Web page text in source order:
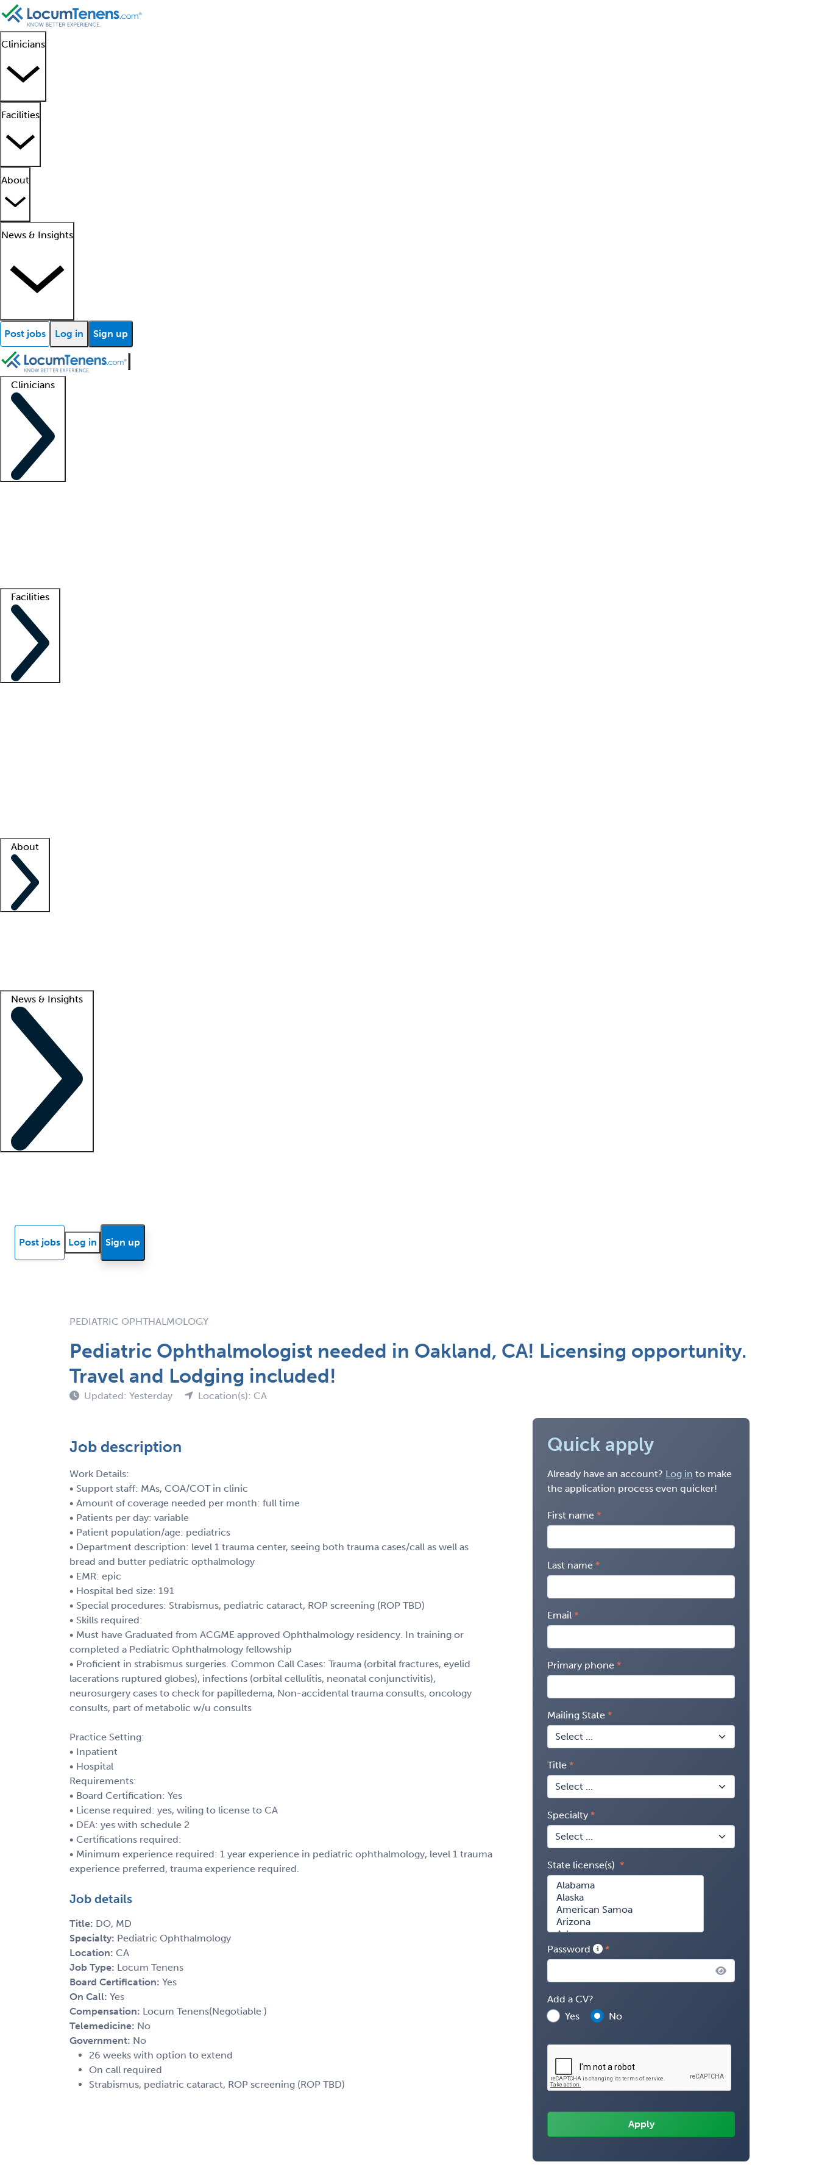
Clinicians
Facilities
About
News & Insights
Post jobs Log in Sign up
Clinicians
Facilities
About
News & Insights
Post jobs Log in Sign up
PEDIATRIC OPHTHALMOLOGY
Pediatric Ophthalmologist needed in Oakland, CA! Licensing opportunity.
Travel and Lodging included!
Updated: Yesterday Location(s): CA
Job description
Work Details:
• Support staff: MAs, COA/COT in clinic
• Amount of coverage needed per month: full time
• Patients per day: variable
• Patient population/age: pediatrics
• Department description: level 1 trauma center, seeing both trauma cases/call as well as
bread and butter pediatric opthalmology
• EMR: epic
• Hospital bed size: 191
• Special procedures: Strabismus, pediatric cataract, ROP screening (ROP TBD)
• Skills required:
• Must have Graduated from ACGME approved Ophthalmology residency. In training or
completed a Pediatric Ophthalmology fellowship
• Proficient in strabismus surgeries. Common Call Cases: Trauma (orbital fractures, eyelid
lacerations ruptured globes), infections (orbital cellulitis, neonatal conjunctivitis),
neurosurgery cases to check for papilledema, Non-accidental trauma consults, oncology
consults, part of metabolic w/u consults
Practice Setting:
• Inpatient
• Hospital
Requirements:
• Board Certification: Yes
• License required: yes, wiling to license to CA
• DEA: yes with schedule 2
• Certifications required:
• Minimum experience required: 1 year experience in pediatric ophthalmology, level 1 trauma
experience preferred, trauma experience required.
Job details
Title: DO, MD
Specialty: Pediatric Ophthalmology
Location: CA
Job Type: Locum Tenens
Board Certification: Yes
On Call: Yes
Compensation: Locum Tenens(Negotiable )
Telemedicine: No
Government: No
26 weeks with option to extend
On call required
Strabismus, pediatric cataract, ROP screening (ROP TBD)
Quick apply
Already have an account? Log in to make
the application process even quicker!
First name
Last name
Email
Primary phone
Mailing State
Title
Specialty
State license(s)
Password
Add a CV?
Yes
No